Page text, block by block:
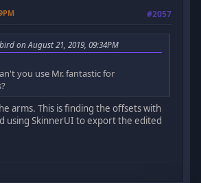
#2057
on August 21, 2019, 09:34PM
you use Mr. fantastic for
arms. This is finding the offsets with
using SkinnerUI to export the edited